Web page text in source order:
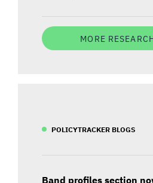
MORE
POLICYTRACKER BLOGS
Band profiles section